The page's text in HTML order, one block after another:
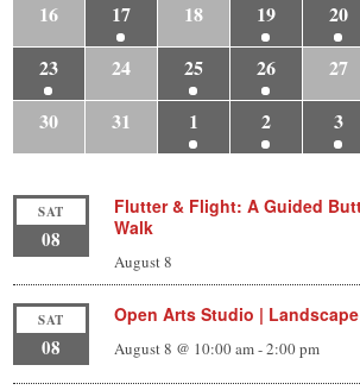
16
17 18 19 20
23
24 25 26 27
30
31 1 2 3
SAT
08
Flutter & Flight: A Guided
Walk
August 8
SAT
08
Open Arts Studio |
August 8 @ 10:00 am-2:00 pm